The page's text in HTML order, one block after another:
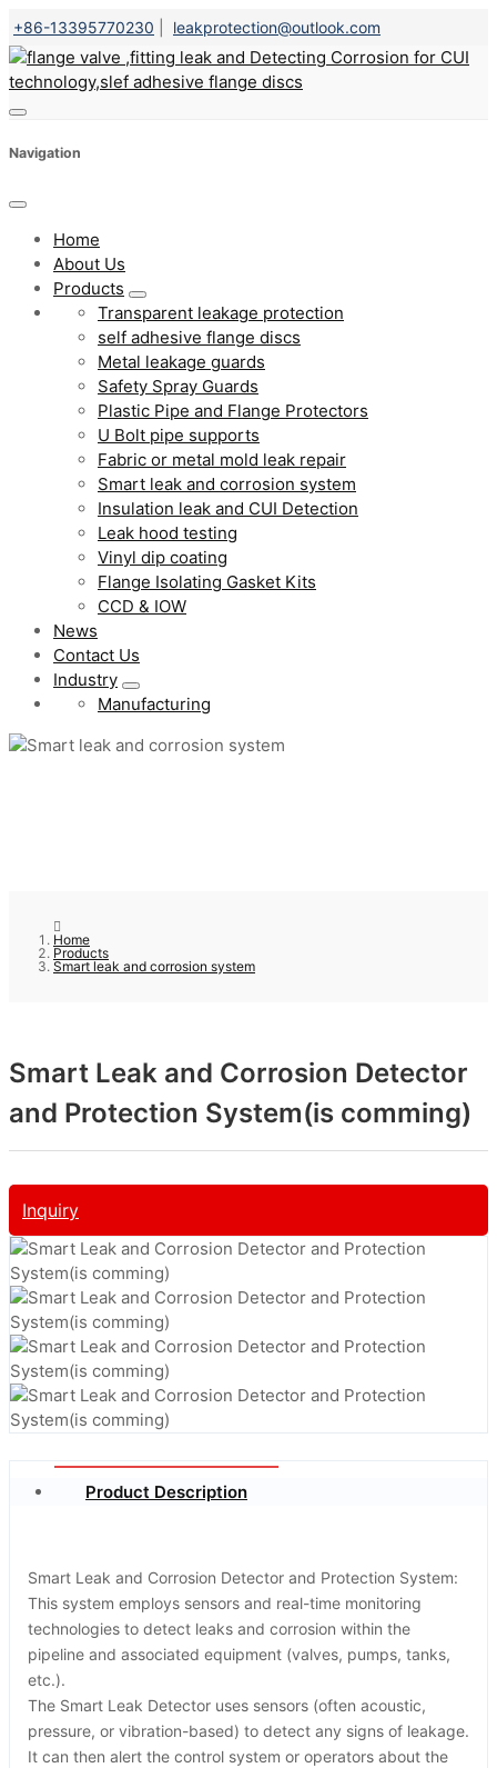
+86-13395770230 leakprotection@outlook.com
Navigation
Home
About Us
Products
Transparent leakage protection
self adhesive flange discs
Metal leakage guards
Safety Spray Guards
Plastic Pipe and Flange Protectors
U Bolt pipe supports
Fabric or metal mold leak repair
Smart leak and corrosion system
Insulation leak and CUI Detection
Leak hood testing
Vinyl dip coating
Flange Isolating Gasket Kits
CCD & IOW
News
Contact Us
Industry
Manufacturing
Home
Products
Smart leak and corrosion system
Smart Leak and Corrosion Detector
and Protection System(is comming)
Inquiry
Product Description
Smart Leak and Corrosion Detector and Protection System:
This system employs sensors and real-time monitoring
technologies to detect leaks and corrosion within the
pipeline and associated equipment (valves, pumps, tanks,
etc.).
The Smart Leak Detector uses sensors (often acoustic,
pressure, or vibration-based) to detect any signs of leakage.
It can then alert the control system or operators about the